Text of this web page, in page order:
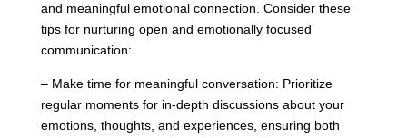
and meaningful emotional connection. Consider these
tips for nurturing open and emotionally focused
communication:
– Make time for meaningful conversation: Prioritize
regular moments for in-depth discussions about your
emotions, thoughts, and experiences, ensuring both